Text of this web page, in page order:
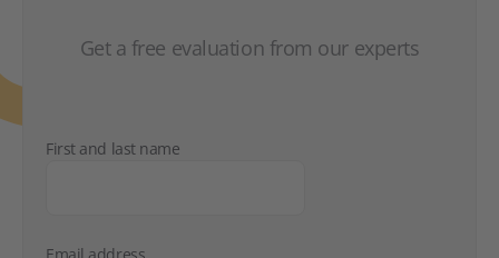
Get a free evaluation from our experts
First and last name
Email address